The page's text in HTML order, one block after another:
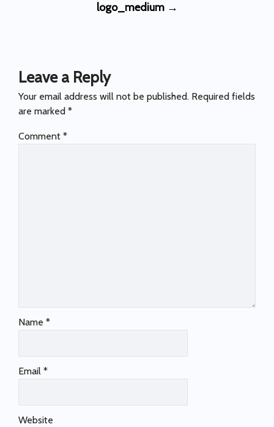
logo_medium →
Leave a Reply
Your email address will not be published. Required fields
are marked *
Comment *
Name *
Email *
Website